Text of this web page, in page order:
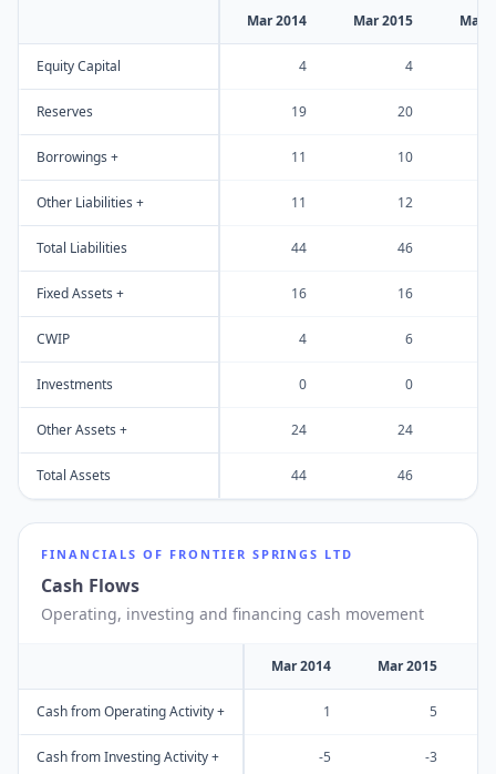
Mar 2014 Mar 2015 Mar
Equity Capital 4 4
Reserves 19 20
Borrowings + 11 10
Other Liabilities + 11 12
Total Liabilities 44 46
Fixed Assets + 16 16
CWIP 4 6
Investments 0 0
Other Assets + 24 24
Total Assets 44 46
FINANCIALS OF FRONTIER SPRINGS LTD
Cash Flows
Operating, investing and financing cash movement
Mar 2014 Mar 2015
Cash from Operating Activity + 1 5
Cash from Investing Activity + -5 -3